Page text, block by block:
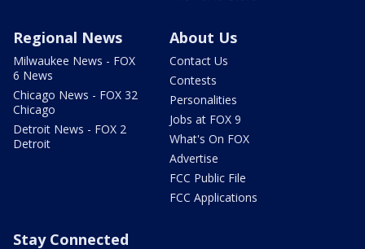
Regional News
Milwaukee News - FOX
6 News
Chicago News - FOX 32
Chicago
Detroit News - FOX 2
Detroit
About Us
Contact Us
Contests
Personalities
Jobs at FOX 9
What's On FOX
Advertise
FCC Public File
FCC Applications
Stay Connected